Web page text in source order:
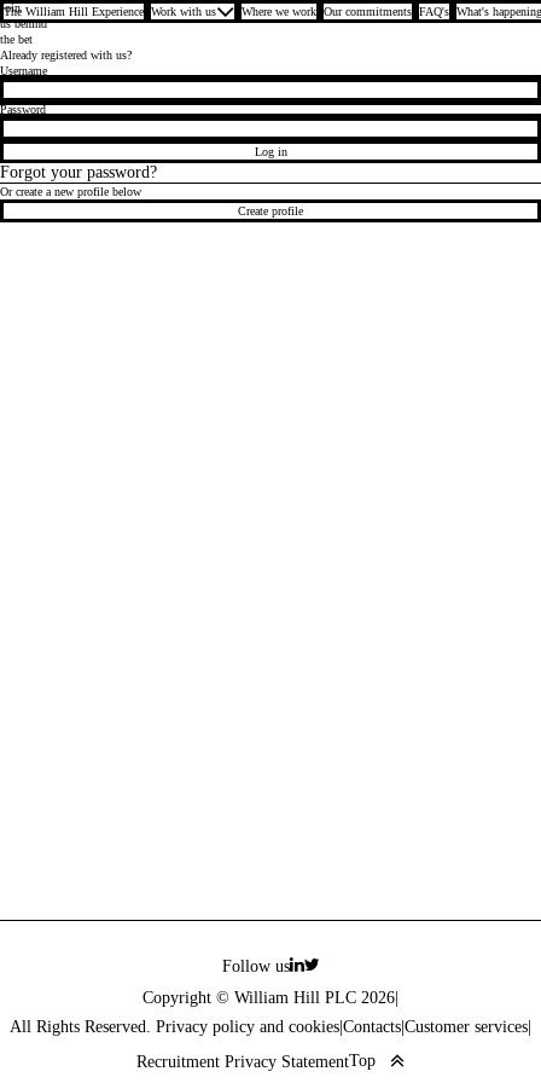
The William Hill Experience Work with us Where we work Our commitments FAQ's What's
Join
us behind
the bet
Already registered with us?
Login
Username
Password
Log in
Forgot your password?
Or create a new profile below
Create profile
Follow us
Copyright © William Hill PLC 2026
All Rights Reserved. Privacy policy and cookies Contacts Customer services
Recruitment Privacy StatementTop